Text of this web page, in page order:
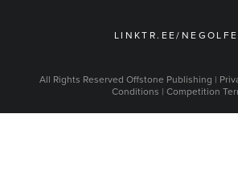
LINKTR.EE/
All Rights Reserved Offstone Publishing |
Conditions | Competition